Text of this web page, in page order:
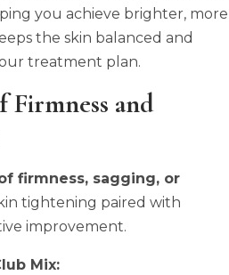
you achieve brighter, more
the skin balanced and
treatment plan.
Firmness and
firmness, sagging, or
tightening paired with
improvement.
Mix: